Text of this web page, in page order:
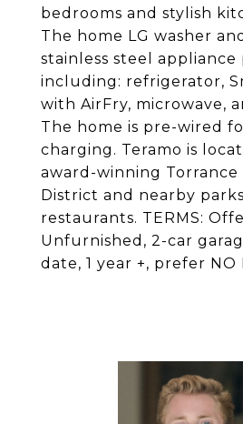
bedrooms and stylish
The home LG washer
stainless steel appliance
including: refrigerator,
with AirFry, microwave,
The home is pre-wired
charging. Teramo is
award-winning Torrance
District and nearby
restaurants. TERMS:
Unfurnished, 2-car
date, 1 year +, prefer NO